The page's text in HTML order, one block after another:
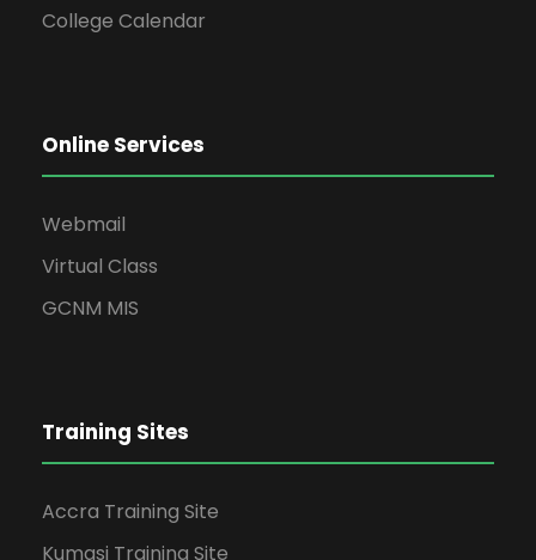
College Calendar
Online Services
Webmail
Virtual Class
GCNM MIS
Training Sites
Accra Training Site
Kumasi Training Site